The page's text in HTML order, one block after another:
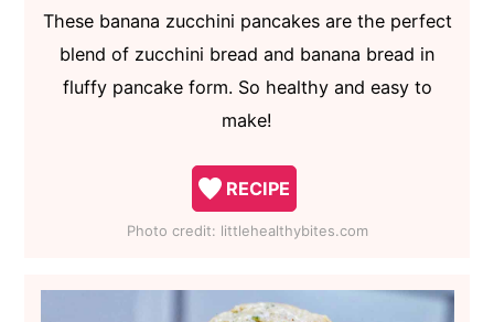
These banana zucchini pancakes are the perfect
blend of zucchini bread and banana bread in
fluffy pancake form. So healthy and easy to
make!
RECIPE
Photo credit: littlehealthybites.com